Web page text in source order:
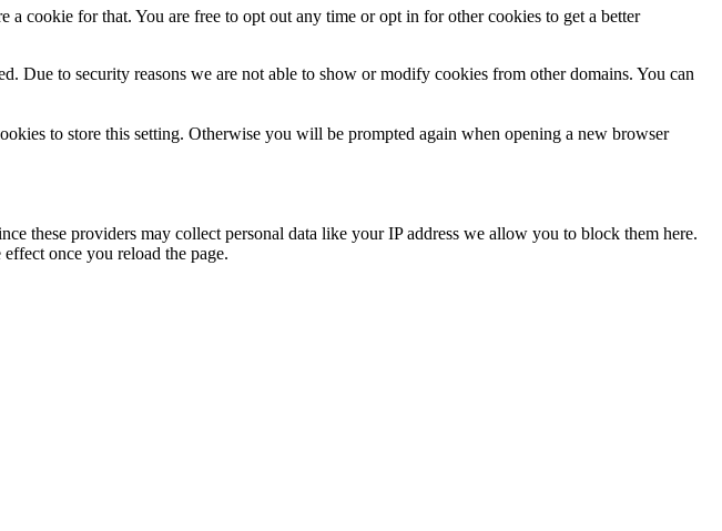
cookie for that. You are free to opt out any time or opt in for other cookies to get a better
to security reasons we are not able to show or modify cookies from other domains. You can
to store this setting. Otherwise you will be prompted again when opening a new browser
these providers may collect personal data like your IP address we allow you to block them here.
once you reload the page.